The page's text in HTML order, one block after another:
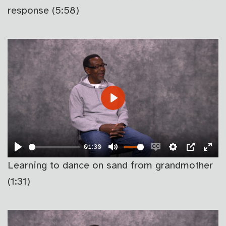
response (5:58)
PLAY
01:30
MUTE
ENABLE
SETTINGS
PIP
PLAY
Learning to dance on sand from grandmother
(1:31)